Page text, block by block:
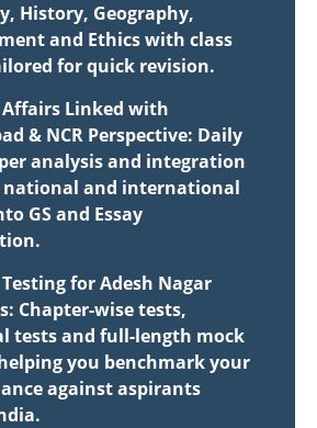
History, Geography,
and Ethics with class
for quick revision.
Linked with
& NCR Perspective: Daily
analysis and integration
national and international
GS and Essay
for Adesh Nagar
Chapter-wise tests,
tests and full-length mock
you benchmark your
against aspirants